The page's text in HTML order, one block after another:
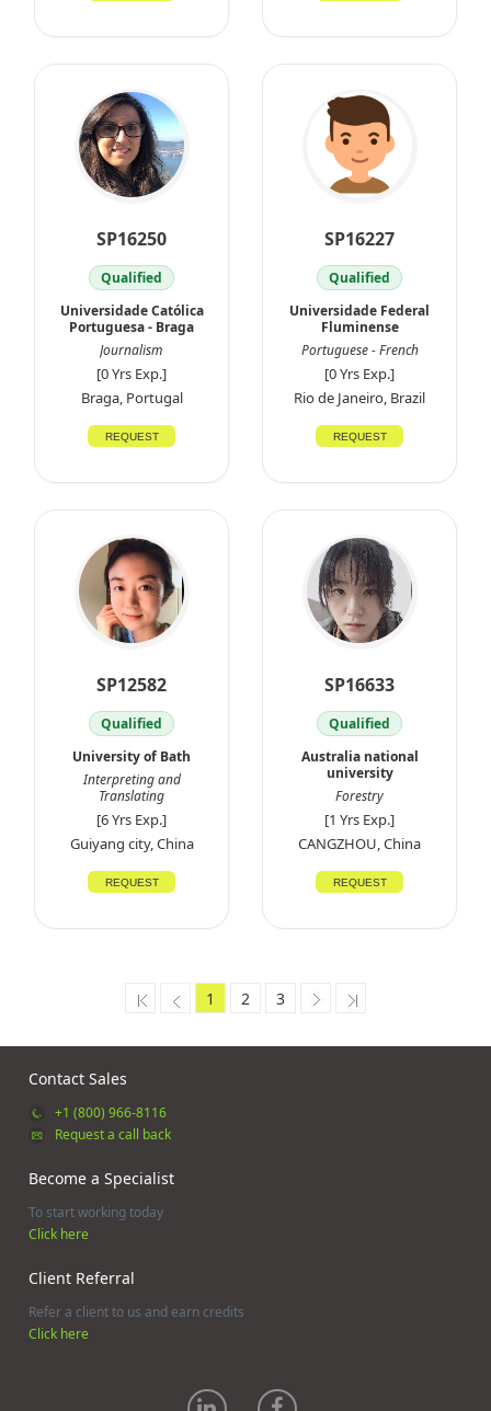
SP16250
Qualified
Universidade Católica
Portuguesa - Braga
Journalism
[0 Yrs Exp.]
Braga, Portugal
REQUEST
SP16227
Qualified
Universidade Federal
Fluminense
Portuguese - French
[0 Yrs Exp.]
Rio de Janeiro, Brazil
REQUEST
SP12582
Qualified
University of Bath
Interpreting and
Translating
[6 Yrs Exp.]
Guiyang city, China
REQUEST
SP16633
Qualified
Australia national
university
Forestry
[1 Yrs Exp.]
CANGZHOU, China
REQUEST
1 2 3
Contact Sales
+1 (800) 966-8116
Request a call back
Become a Specialist
To start working today
Click here
Client Referral
Refer a client to us and earn credits
Click here